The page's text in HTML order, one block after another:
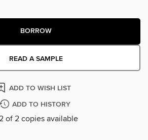
BORROW
READ A SAMPLE
ADD TO WISH LIST
ADD TO HISTORY
of 2 copies available